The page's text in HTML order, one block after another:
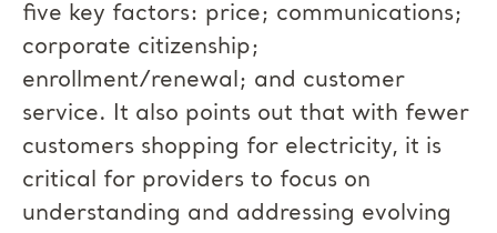
five key factors: price; communications;
corporate citizenship;
enrollment/renewal; and customer
service. It also points out that with fewer
customers shopping for electricity, it is
critical for providers to focus on
understanding and addressing evolving